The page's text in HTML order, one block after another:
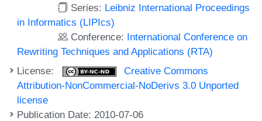
Series: Leibniz International Proceedings
in Informatics (LIPIcs)
Conference: International Conference on
Rewriting Techniques and Applications (RTA)
License:
Creative Commons
Attribution-NonCommercial-NoDerivs 3.0 Unported
license
Publication Date: 2010-07-06